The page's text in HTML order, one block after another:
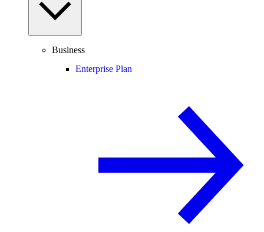
Business
Enterprise Plan